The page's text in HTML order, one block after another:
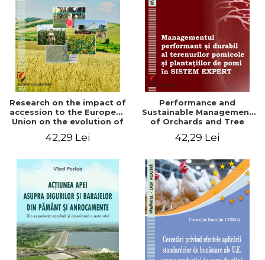
LEGAL AND ADMINISTRATIVE
SCIENCES
ECONOMIC SCIENCES
EXACT SCIENCES
PHYSICAL EDUCATION AND
SPORTS
PROCEEDINGS
SCIENTIFIC PUBLICATIONS
PRE-UNIVERSITY
FREE TIME
NEW APPEARANCES
PROMOTIONS
STUDY PACKAGES
Distributors
Research on the impact of
accession to the European
Union on the evolution of
country
42,29 Lei
Performance and
Sustainable Management
of Orchards and Tree
SYSTEM
42,29 Lei